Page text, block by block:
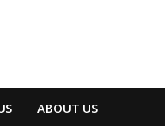
ABOUT US